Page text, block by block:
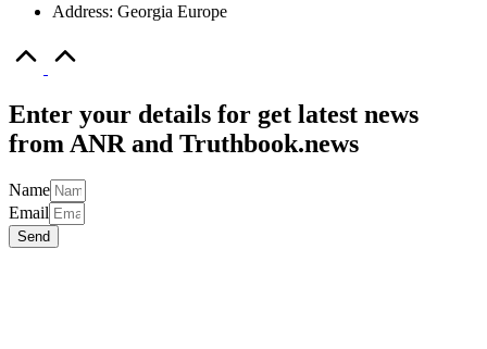
Address: Georgia Europe
Enter your details for get latest news
from ANR and Truthbook.news
Name
Email
Send